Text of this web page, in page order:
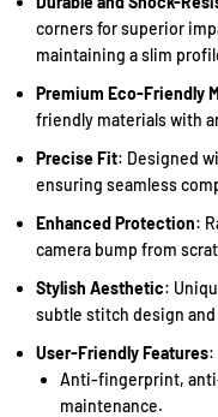
corners for superior
maintaining a slim
Premium Eco-Friendly
friendly materials with
Precise Fit: Designed
ensuring seamless
Enhanced Protection:
camera bump from
Stylish Aesthetic:
subtle stitch design
User-Friendly Features:
Anti-fingerprint,
maintenance.